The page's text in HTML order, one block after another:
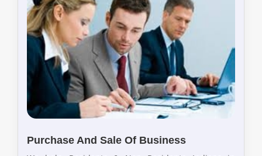
Purchase And Sale Of Business